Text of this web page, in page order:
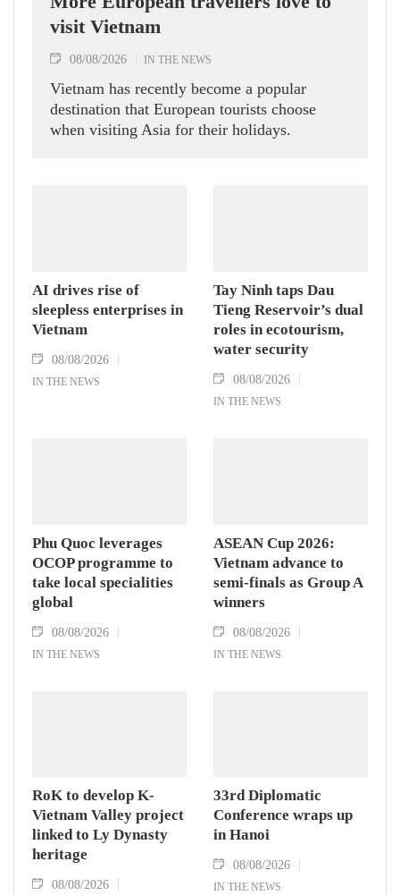
visit Vietnam
08/08/2026 IN THE NEWS
Vietnam has recently become a popular
destination that European tourists choose
when visiting Asia for their holidays.
AI drives rise of
sleepless enterprises in
Vietnam
08/08/2026
IN THE NEWS
Tay Ninh taps Dau
Tieng Reservoir’s dual
roles in ecotourism,
water security
08/08/2026
IN THE NEWS
Phu Quoc leverages
OCOP programme to
take local specialities
global
08/08/2026
IN THE NEWS
ASEAN Cup 2026:
Vietnam advance to
semi-finals as Group A
winners
08/08/2026
IN THE NEWS
RoK to develop K-
Vietnam Valley project
linked to Ly Dynasty
heritage
08/08/2026
33rd Diplomatic
Conference wraps up
in Hanoi
08/08/2026
IN THE NEWS